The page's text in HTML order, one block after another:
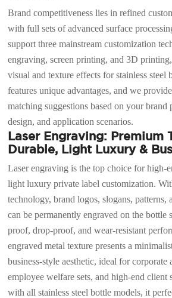
Brand competitiveness lies in refined
with full sets of advanced surface
support three mainstream customization
engraving, screen printing, and 3D
visual and texture effects for stainless steel
features unique advantages, and we
matching suggestions based on your brand
design, and application scenarios.
Laser Engraving: Premium
Durable, Light Luxury &
Laser engraving is the top choice for high-
light luxury private label customization.
technology, brand logos, slogans, patterns,
can be permanently engraved on the bottle
proof, drop-proof, and wear-resistant
engraved metal texture presents a
business-style aesthetic, ideal for corporate
employee welfare sets, and high-end client
with all stainless steel bottle models, it